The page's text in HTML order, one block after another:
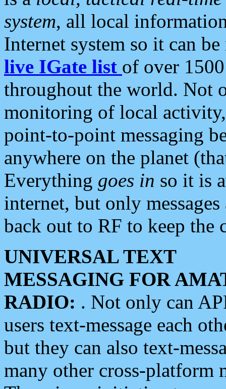
system, all local
Internet system so it can
live IGate list of over
throughout the world. Not
monitoring of local
point-to-point messaging
anywhere on the planet
Everything goes in so it is
internet, but only
back out to RF to keep the
UNIVERSAL TEXT
MESSAGING FOR
RADIO: . Not only can
users text-message each
but they can also text-
many other cross-platform